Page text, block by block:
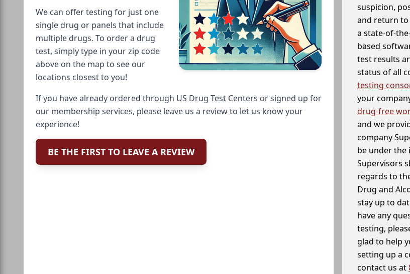
We can offer testing for just one
single drug or panels that include
multiple drugs. To order a drug
test, simply type in your zip code
above on the map to see our
locations closest to you!
If you have already ordered through US Drug Test Centers or signed up for
our membership services, please leave us a review to let us know your
experience!
BE THE FIRST TO LEAVE A REVIEW
suspicion,
and return to
a state-of-
based
test results
status of all
testing
your
drug-free
and we
company
be under the
Supervisors
regards to
Drug and
stay up to
have any
testing,
glad to help
setting up a
contact us at